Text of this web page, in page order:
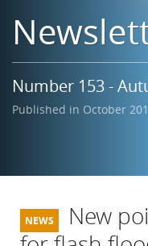
Learning
Publications
Number 153 -
Published in October
New